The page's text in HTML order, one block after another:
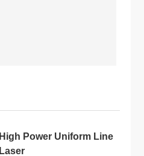
High Power Uniform Line
Laser